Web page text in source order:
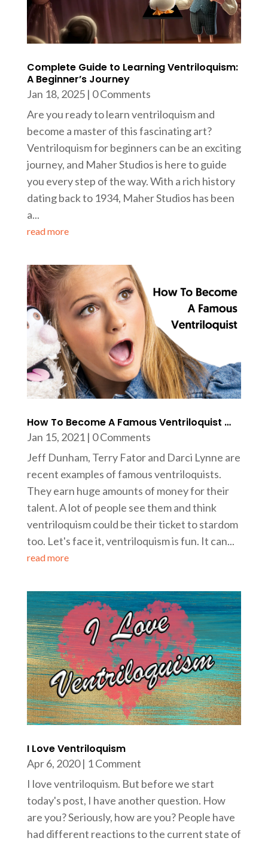
Complete Guide to Learning Ventriloquism:
A Beginner’s Journey
Jan 18, 2025| 0 Comments
Are you ready to learn ventriloquism and
become a master of this fascinating art?
Ventriloquism for beginners can be an exciting
journey, and Maher Studios is here to guide
you every step of the way. With a rich history
dating back to 1934, Maher Studios has been
a...
read more
How To Become A Famous Ventriloquist …
Jan 15, 2021| 0 Comments
Jeff Dunham, Terry Fator and Darci Lynne are
recent examples of famous ventriloquists.
They earn huge amounts of money for their
talent. A lot of people see them and think
ventriloquism could be their ticket to stardom
too. Let's face it, ventriloquism is fun. It can...
read more
I Love Ventriloquism
Apr 6, 2020| 1 Comment
I love ventriloquism. But before we start
today's post, I have another question. How
are you? Seriously, how are you? People have
had different reactions to the current state of